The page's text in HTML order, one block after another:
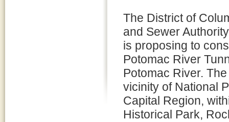
The District of
and Sewer
is proposing to
Potomac River
Potomac River.
vicinity of National
Capital Region,
Historical Park,